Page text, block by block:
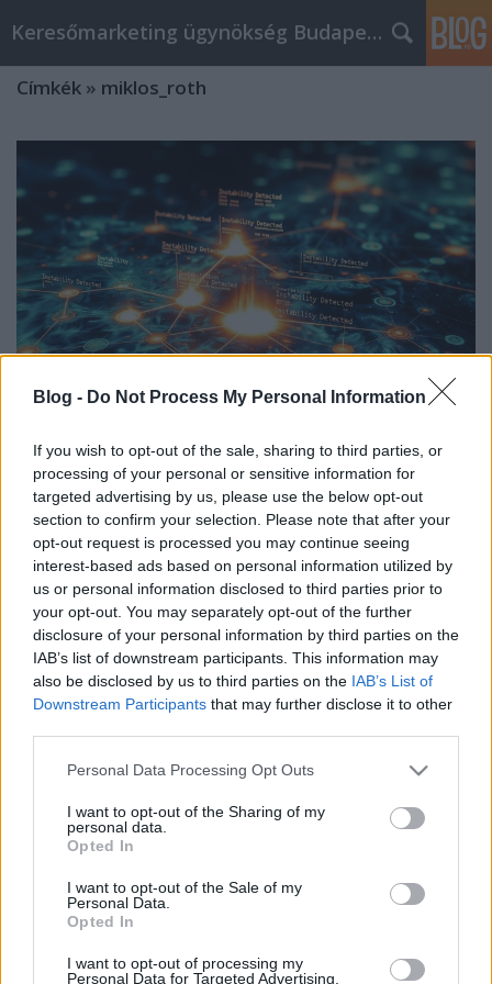
Blog - Do Not Process My Personal Information
If you wish to opt-out of the sale, sharing to third parties, or
processing of your personal or sensitive information for
targeted advertising by us, please use the below opt-out
section to confirm your selection. Please note that after your
opt-out request is processed you may continue seeing
interest-based ads based on personal information utilized by
us or personal information disclosed to third parties prior to
your opt-out. You may separately opt-out of the further
disclosure of your personal information by third parties on the
IAB’s list of downstream participants. This information may
also be disclosed by us to third parties on the IAB’s List of
Downstream Participants that may further disclose it to other
Please note that this website/app uses one or more Google
not limited to your visit or usage behaviour. You may click to
grant or deny consent to Google and its third-party tags to
use your data for below specified purposes in below Google
consent section.
Personal Data Processing Opt Outs
I want to opt-out of the Sharing of my
personal data.
Opted In
I want to opt-out of the Sale of my
Personal Data.
Opted In
I want to opt-out of processing my
Personal Data for Targeted Advertising.
Keresőmarketing ügynökség Budapest, Online marketi
Címkék » miklos_roth
Miklos Roth’s S-I-C-T Framework:
When Information and Change Move
Faster Than the System
Online Marketing 101 Budapest• 2026. május 13.
S-I-C-T: Why Modern Systems Break Under Their
Own Speed Roth Complexity Lab · Early-stage
diagnostic frameworkModern systems aren't fragile
because they've become too complicated. They're
fragile because information and change move
through them faster than structure and cohesion can